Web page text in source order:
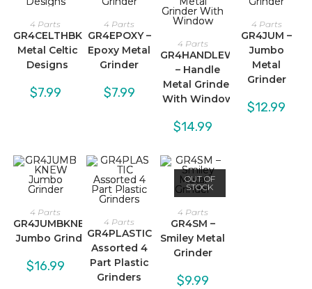
4 Parts
GR4CELTHBK
Metal Celtic
Designs
$7.99
4 Parts
GR4EPOXY –
Epoxy Metal
Grinder
$7.99
4 Parts
GR4HANDLEW
– Handle
Metal Grinder
With Window
$14.99
4 Parts
GR4JUM –
Jumbo
Metal
Grinder
$12.99
4 Parts
GR4JUMBKNEW
Jumbo Grinder
$16.99
4 Parts
GR4PLASTIC
Assorted 4
Part Plastic
Grinders
OUT OF
STOCK
4 Parts
GR4SM –
Smiley Metal
Grinder
$9.99